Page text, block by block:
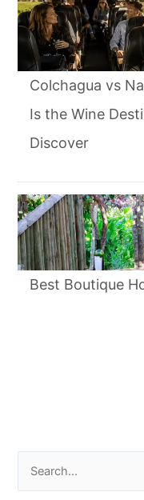
Colchagua vs
Is the Wine
Discover
Best Boutique
Search